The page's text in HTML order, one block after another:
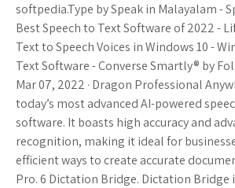
softpedia.Type by Speak in Malayalam -
Best Speech to Text Software of 2022 -
Text to Speech Voices in Windows 10 -
Text Software - Converse Smartly® by
Mar 07, 2022 · Dragon Professional
today’s most advanced AI-powered
software. It boasts high accuracy and
recognition, making it ideal for
efficient ways to create accurate
Pro. 6 Dictation Bridge. Dictation Bridge